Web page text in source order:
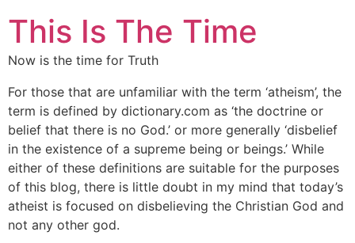
This Is The Time
Now is the time for Truth
For those that are unfamiliar with the term ‘atheism’, the
term is defined by dictionary.com as ‘the doctrine or
belief that there is no God.’ or more generally ‘disbelief
in the existence of a supreme being or beings.’ While
either of these definitions are suitable for the purposes
of this blog, there is little doubt in my mind that today’s
atheist is focused on disbelieving the Christian God and
not any other god.